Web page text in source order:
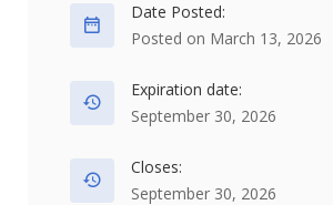
Date Posted:
Posted on March 13, 2026
Expiration date:
September 30, 2026
Closes:
September 30, 2026